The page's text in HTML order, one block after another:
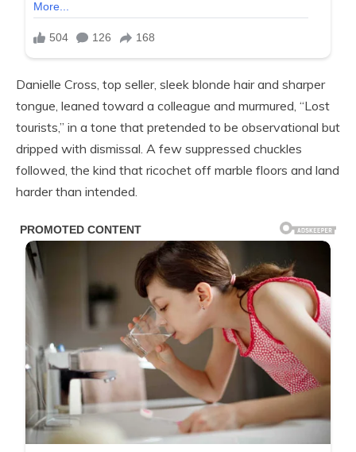
Danielle Cross, top seller, sleek blonde hair and sharper
tongue, leaned toward a colleague and murmured, “Lost
tourists,” in a tone that pretended to be observational but
dripped with dismissal. A few suppressed chuckles
followed, the kind that ricochet off marble floors and land
harder than intended.